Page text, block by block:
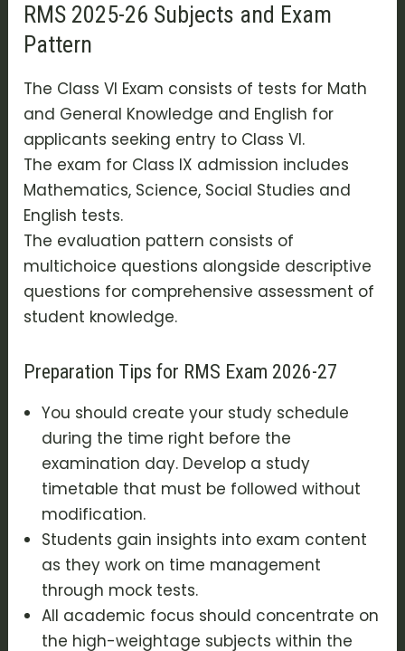
RMS 2025-26 Subjects and Exam
Pattern
The Class VI Exam consists of tests for Math
and General Knowledge and English for
applicants seeking entry to Class VI.
The exam for Class IX admission includes
Mathematics, Science, Social Studies and
English tests.
The evaluation pattern consists of
multichoice questions alongside descriptive
questions for comprehensive assessment of
student knowledge.
Preparation Tips for RMS Exam 2026-27
You should create your study schedule
during the time right before the
examination day. Develop a study
timetable that must be followed without
modification.
Students gain insights into exam content
as they work on time management
through mock tests.
All academic focus should concentrate on
the high-weightage subjects within the